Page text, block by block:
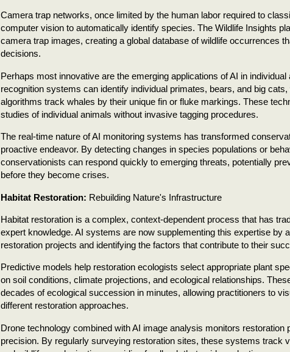
Camera trap networks, once limited by the human labor required to
computer vision to automatically identify species. The Wildlife Insights
camera trap images, creating a global database of wildlife occurrences
decisions.
Perhaps most innovative are the emerging applications of AI in
recognition systems can identify individual primates, bears, and big
algorithms track whales by their unique fin or fluke markings. These
studies of individual animals without invasive tagging procedures.
The real-time nature of AI monitoring systems has transformed
proactive endeavor. By detecting changes in species populations or
conservationists can respond quickly to emerging threats, potentially
before they become crises.
Habitat Restoration: Rebuilding Nature's Infrastructure
Habitat restoration is a complex, context-dependent process that has
expert knowledge. AI systems are now supplementing this expertise by
restoration projects and identifying the factors that contribute to their
Predictive models help restoration ecologists select appropriate plant
on soil conditions, climate projections, and ecological relationships.
decades of ecological succession in minutes, allowing practitioners to
different restoration approaches.
Drone technology combined with AI image analysis monitors restoration
precision. By regularly surveying restoration sites, these systems track